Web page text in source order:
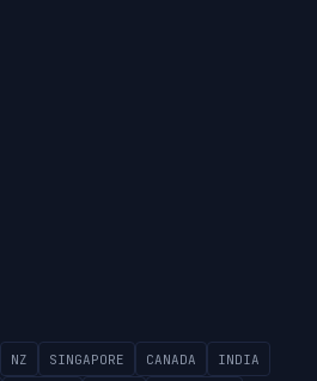
NZ SINGAPORE CANADA INDIA